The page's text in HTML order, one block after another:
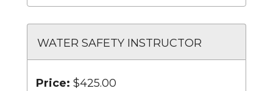
WATER SAFETY INSTRUCTOR
Price: $425.00